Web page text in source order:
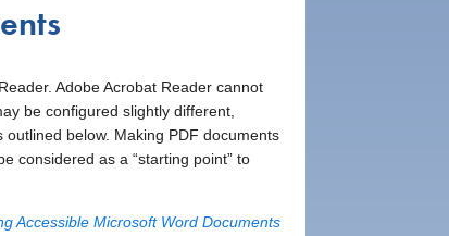
Adobe Acrobat Reader cannot
be configured slightly different,
below. Making PDF documents
considered as a “starting point” to
Accessible Microsoft Word Documents